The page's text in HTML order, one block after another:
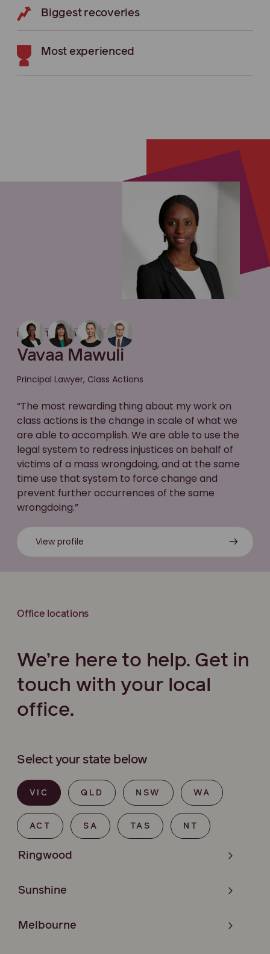
Biggest recoveries
Most experienced
MEET THE LAWYER
Vavaa Mawuli
Principal Lawyer, Class Actions
“The most rewarding thing about my work on
class actions is the change in scale of what we
are able to accomplish. We are able to use the
legal system to redress injustices on behalf of
victims of a mass wrongdoing, and at the same
time use that system to force change and
prevent further occurrences of the same
wrongdoing.”
View profile
Office locations
We’re here to help. Get in
touch with your local
office.
Select your state below
VIC QLD NSW WA
ACT SA TAS NT
Ringwood
Sunshine
Melbourne